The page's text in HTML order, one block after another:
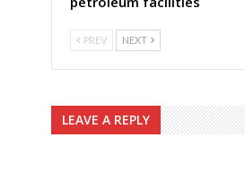
PREV NEXT
LEAVE A REPLY